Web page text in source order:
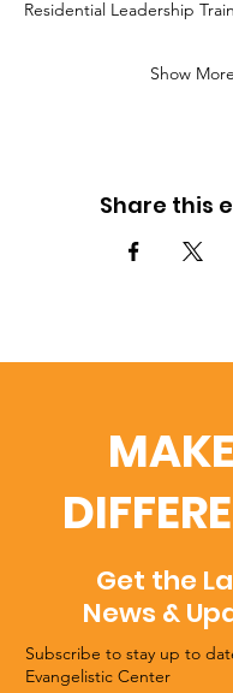
Residential Leadership
Show More
Share this
Get the
News &
Subscribe to stay up to
Evangelistic Center